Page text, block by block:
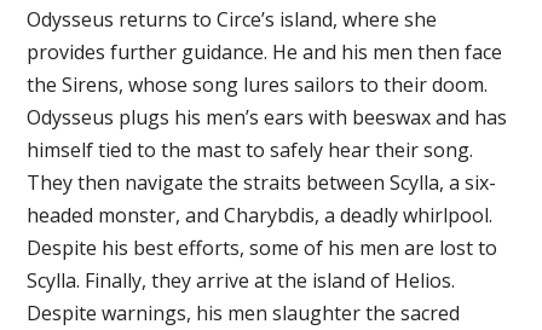
Odysseus returns to Circe’s island, where she
provides further guidance. He and his men then face
the Sirens, whose song lures sailors to their doom.
Odysseus plugs his men’s ears with beeswax and has
himself tied to the mast to safely hear their song.
They then navigate the straits between Scylla, a six-
headed monster, and Charybdis, a deadly whirlpool.
Despite his best efforts, some of his men are lost to
Scylla. Finally, they arrive at the island of Helios.
Despite warnings, his men slaughter the sacred